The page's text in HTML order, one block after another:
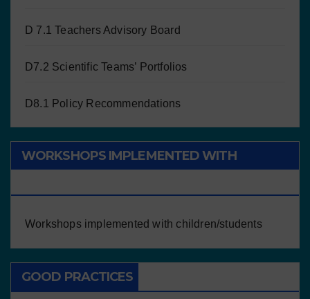
D 7.1 Teachers Advisory Board
D7.2 Scientific Teams’ Portfolios
D8.1 Policy Recommendations
WORKSHOPS IMPLEMENTED WITH
Workshops implemented with children/students
GOOD PRACTICES